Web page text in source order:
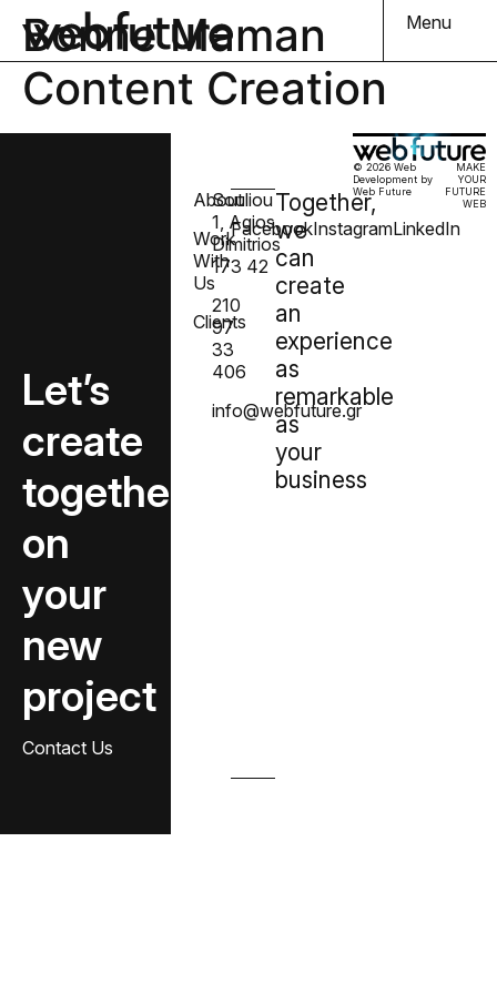
Menu
Bonne Maman
Content Creation
Let’s
create
together
on
your
new
project
Contact Us
Together,
we
can
create
an
experience
as
remarkable
as
your
business
About
Work
With
Us
Clients
FacebookInstagramLinkedIn
Souliou
1, Agios
Dimitrios
173 42
210
97
33
406
info@webfuture.gr
© 2026 Web
Development by
Web Future
MAKE
YOUR
FUTURE
WEB